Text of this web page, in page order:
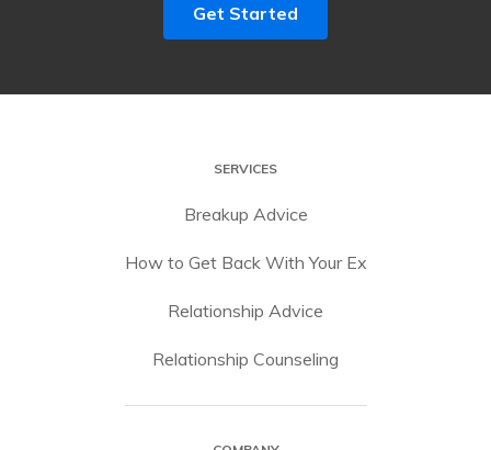
Get Started
SERVICES
Breakup Advice
How to Get Back With Your Ex
Relationship Advice
Relationship Counseling